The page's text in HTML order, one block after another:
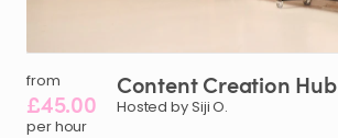
from
£45.00
per hour
ContentCreation Hub
Hosted by Siji O.